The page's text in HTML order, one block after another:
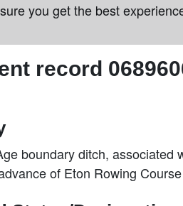
you get the best
record
boundary ditch, associated
of Eton Rowing Course